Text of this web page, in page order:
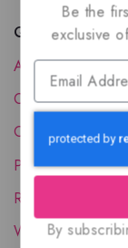
Quick Links
About Us
Contact Us
Order Status
Privacy Policy
Reward Program
Wholesale
Be the
exclusive
By